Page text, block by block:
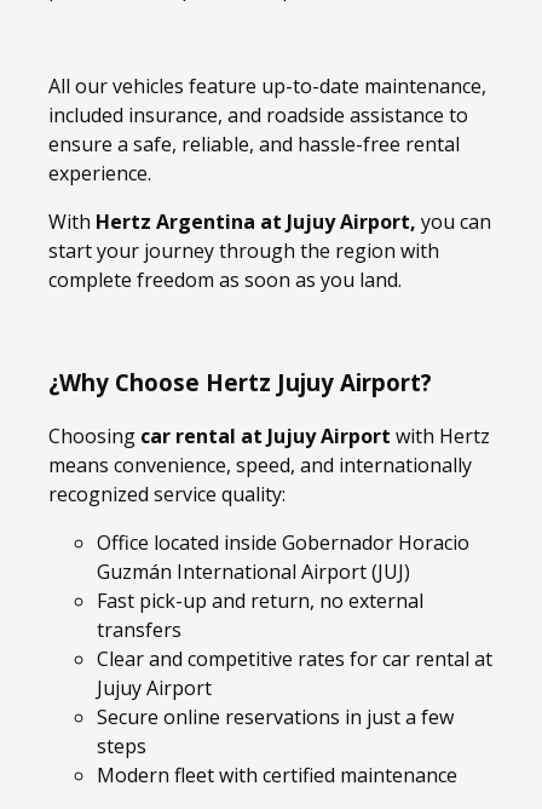
All our vehicles feature up-to-date maintenance,
included insurance, and roadside assistance to
ensure a safe, reliable, and hassle-free rental
experience.
With Hertz Argentina at Jujuy Airport, you can
start your journey through the region with
complete freedom as soon as you land.
¿Why Choose Hertz Jujuy Airport?
Choosing car rental at Jujuy Airport with Hertz
means convenience, speed, and internationally
recognized service quality:
Office located inside Gobernador Horacio
Guzmán International Airport (JUJ)
Fast pick-up and return, no external
transfers
Clear and competitive rates for car rental at
Jujuy Airport
Secure online reservations in just a few
steps
Modern fleet with certified maintenance